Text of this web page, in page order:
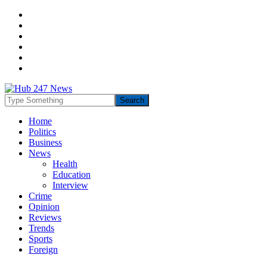
Home
Politics
Business
News
Health
Education
Interview
Crime
Opinion
Reviews
Trends
Sports
Foreign